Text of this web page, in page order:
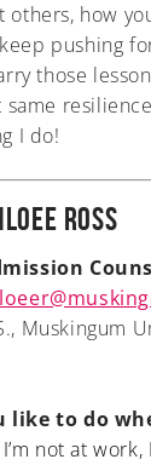
others, how
pushing
those
I do!
Ross
Muskingum
like to do
not at